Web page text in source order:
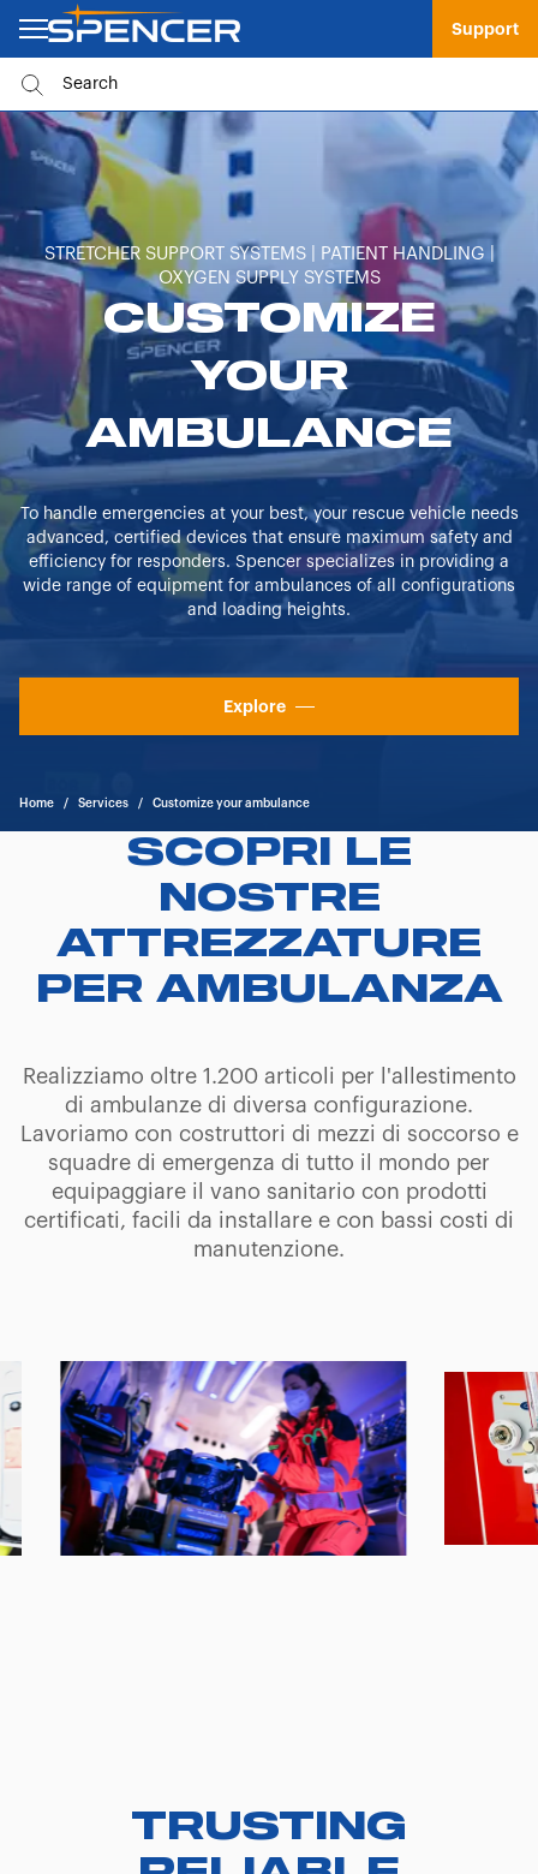
Support
STRETCHER SUPPORT SYSTEMS | PATIENT HANDLING |
OXYGEN SUPPLY SYSTEMS
CUSTOMIZE
YOUR
AMBULANCE
To handle emergencies at your best, your rescue vehicle needs
advanced, certified devices that ensure maximum safety and
efficiency for responders. Spencer specializes in providing a
wide range of equipment for ambulances of all configurations
and loading heights.
Explore
Home / Services / Customize your ambulance
SCOPRI LE
NOSTRE
ATTREZZATURE
PER AMBULANZA
Realizziamo oltre 1.200 articoli per l'allestimento
di ambulanze di diversa configurazione.
Lavoriamo con costruttori di mezzi di soccorso e
squadre di emergenza di tutto il mondo per
equipaggiare il vano sanitario con prodotti
certificati, facili da installare e con bassi costi di
manutenzione.
TRUSTING